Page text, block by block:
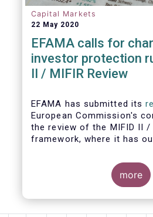
Capital Markets
22 May 2020
EFAMA calls for
investor protection
II / MIFIR Review
EFAMA has submitted its
European Commission's
the review of the MIFID II /
framework, where it has
and capital markets and
EFAMA's Director
more